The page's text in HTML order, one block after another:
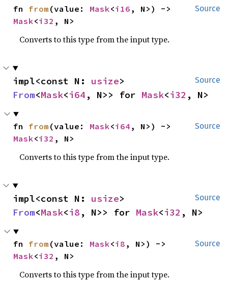
Source
fn from (value: Mask<i16
Mask<i32 , N>
Converts to this type from the input type.
Source
impl<const N: usize
From<Mask<i64 , N>> for Mask<i32 , N>
Source
fn from (value: Mask<i64
Mask<i32 , N>
Converts to this type from the input type.
Source
impl<const N: usize
From<Mask<i8 , N>> for Mask<i32 , N>
Source
fn from (value: Mask<i8
Mask<i32 , N>
Converts to this type from the input type.